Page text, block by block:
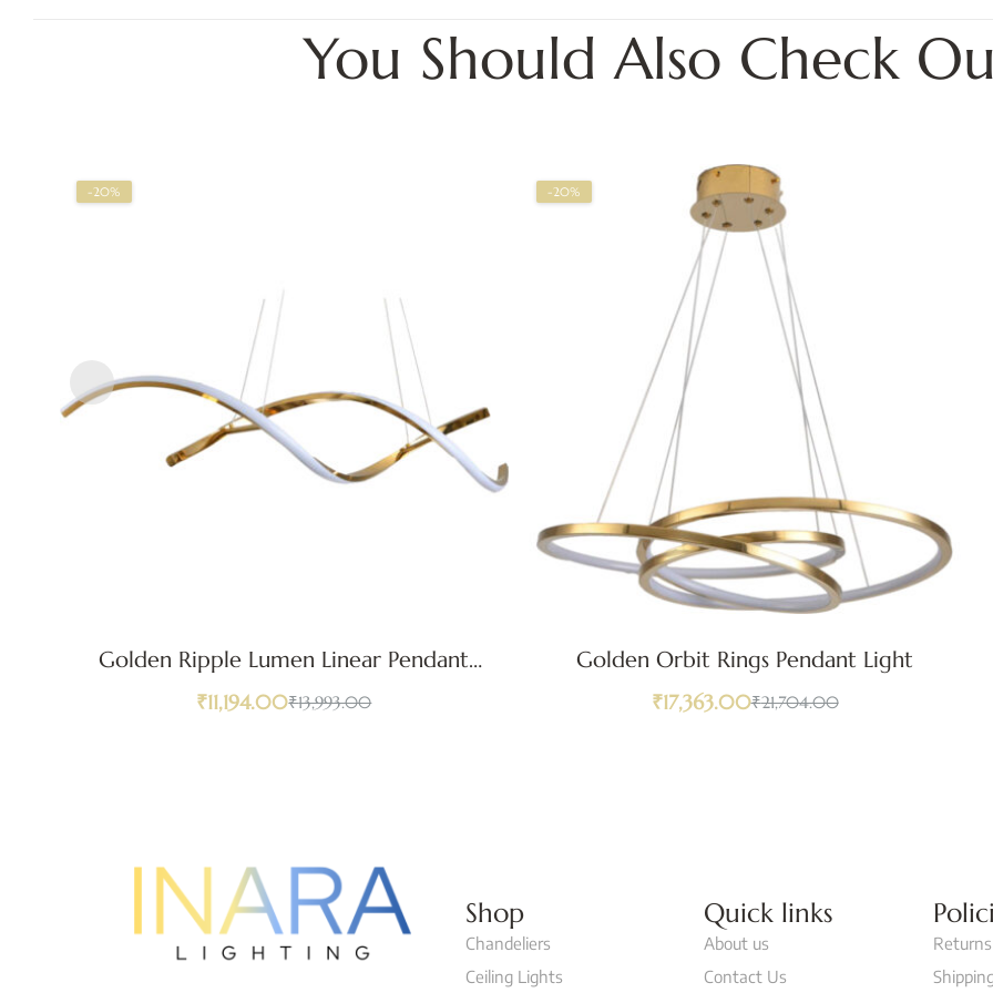
You Should Also Check
-20%
Golden Ripple Lumen Linear Pendant
₹13,993.00
₹11,194.00
-20%
Golden Orbit Rings Pendant Light
₹21,704.00
₹17,363.00
Shop
Chandeliers
Ceiling Lights
Quick links
About us
Contact Us